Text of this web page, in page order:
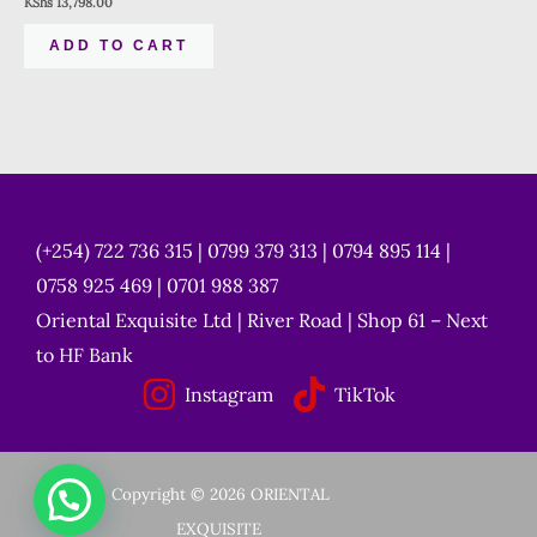
ADD TO CART
(+254) 722 736 315 | 0799 379 313 | 0794 895 114 |
0758 925 469 | 0701 988 387
Oriental Exquisite Ltd | River Road | Shop 61 – Next
to HF Bank
Instagram
TikTok
Copyright © 2026 ORIENTAL
EXQUISITE